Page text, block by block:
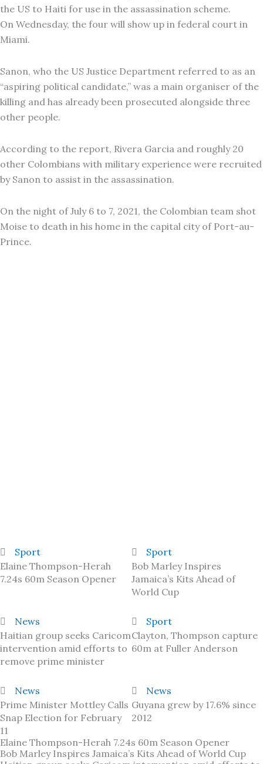
the US to Haiti for use in the assassination scheme.
On Wednesday, the four will show up in federal court in
Miami.
Sanon, who the US Justice Department referred to as an
“aspiring political candidate,” was a main organiser of the
killing and has already been prosecuted alongside three
other people.
According to the report, Rivera Garcia and roughly 20
other Colombians with military experience were recruited
by Sanon to assist in the assassination.
On the night of July 6 to 7, 2021, the Colombian team shot
Moise to death in his home in the capital city of Port-au-
Prince.
Sport
Elaine Thompson-Herah
7.24s 60m Season Opener
Sport
Bob Marley Inspires
Jamaica’s Kits Ahead of
World Cup
News
Haitian group seeks Caricom
intervention amid efforts to
remove prime minister
Sport
Clayton, Thompson capture
60m at Fuller Anderson
News
Prime Minister Mottley Calls
Snap Election for February
11
News
Guyana grew by 17.6% since
2012
Elaine Thompson-Herah 7.24s 60m Season Opener
Bob Marley Inspires Jamaica’s Kits Ahead of World Cup